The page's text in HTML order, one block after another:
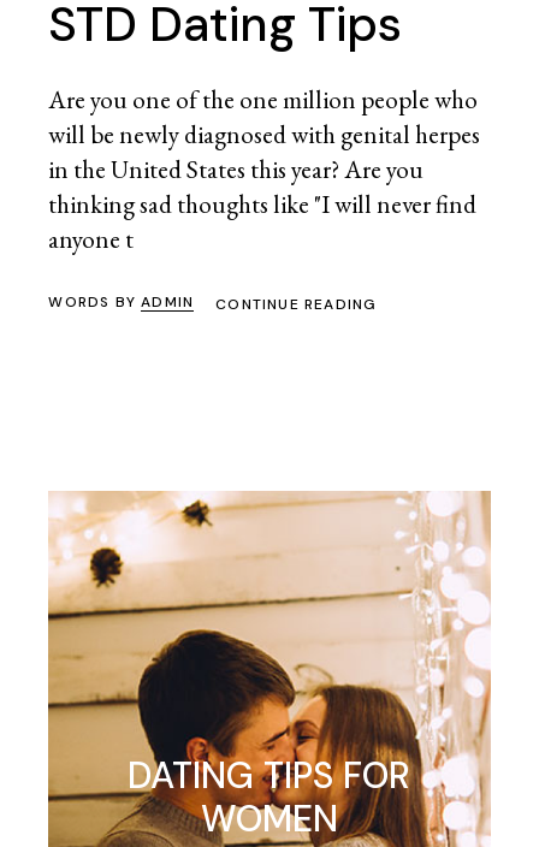
STD Dating Tips
Are you one of the one million people who
will be newly diagnosed with genital herpes
in the United States this year? Are you
thinking sad thoughts like "I will never find
anyone t
WORDS BYADMIN CONTINUE READING
DATING TIPS FOR
WOMEN